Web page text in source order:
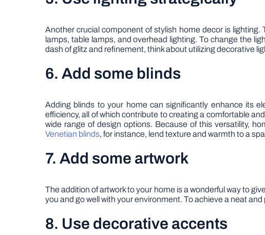
Another crucial component of stylish home decor is
lamps, table lamps, and overhead lighting. To change the
dash of glitz and refinement, think about utilizing decorative
6. Add some blinds
Adding blinds to your home can significantly enhance its
efficiency, all of which contribute to creating a comfortable
wide range of design options. Because of this versatility,
Venetian blinds, for instance, lend texture and warmth to a
7. Add some artwork
The addition of artwork to your home is a wonderful way to
you and go well with your environment. To achieve a neat
8. Use decorative accents